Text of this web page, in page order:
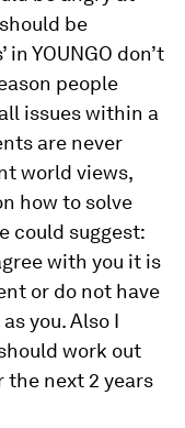
be
YOUNGO don’t
people
issues within a
are never
world views,
how to solve
could suggest:
with you it is
or do not have
you. Also I
work out
next 2 years